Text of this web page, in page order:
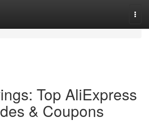
Top AliExpress
& Coupons